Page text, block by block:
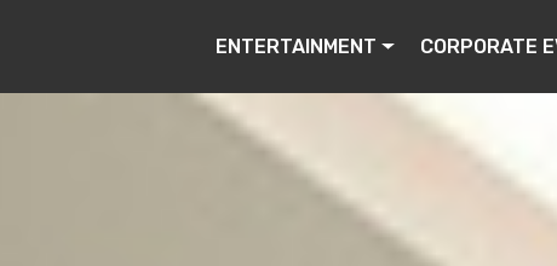
ENTERTAINMENT CORPORATE